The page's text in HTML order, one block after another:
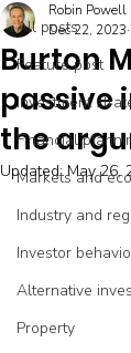
All posts
Feature post
Investment
Financial
Markets and
Industry and
Investor
Alternative
Property
Burton
passive
the
Robin Powell
Dec 22, 2023
Updated:May 26,